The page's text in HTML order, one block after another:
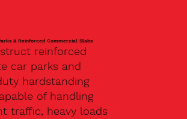
& Reinforced Commercial Slabs
reinforced
car parks and
hardstanding
of handling
traffic, heavy loads